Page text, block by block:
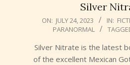
Silver
2023-
24
ON: JULY 24, 2023 IN:
PARANORMAL
Silver Nitrate is the latest
of the excellent Mexican